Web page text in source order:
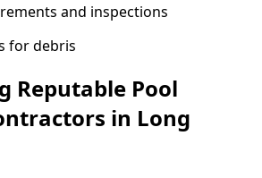
and inspections
for debris
Reputable Pool
in Long